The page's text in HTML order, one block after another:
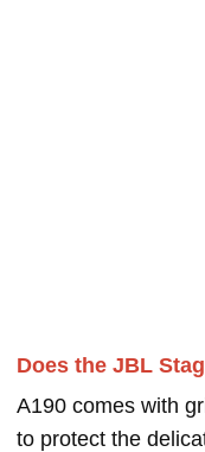
Does the JBL
A190 comes with
to protect the